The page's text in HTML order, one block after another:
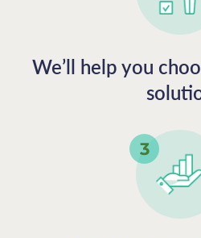
We’ll help you